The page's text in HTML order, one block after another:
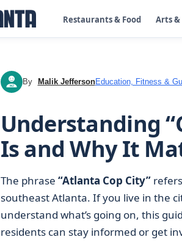
Restaurants & Food Arts
MJ By Malik JeffersonEducation, Fitness &
Understanding
Is and Why It
The phrase “Atlanta Cop City”
southeast Atlanta. If you live in the
understand what’s going on, this
residents can stay informed or get